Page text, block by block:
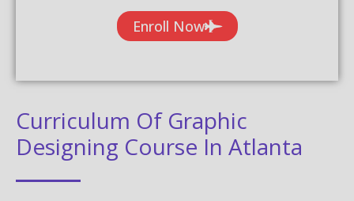
Enroll Now
Curriculum Of Graphic
Designing Course In Atlanta